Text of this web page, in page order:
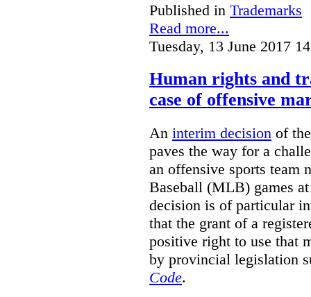
Published in Trademarks
Read more...
Tuesday, 13 June 2017
Human rights and
case of offensive
An interim decision of
paves the way for a
an offensive sports team
Baseball (MLB) games
decision is of particular
that the grant of a
positive right to use that
by provincial legislation
Code.